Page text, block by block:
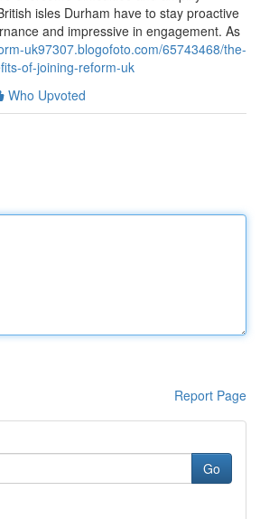
isles Durham have to stay proactive
and impressive in engagement. As
uk97307.blogofoto.com/65743468/the-
of-joining-reform-uk
Who Upvoted
Report Page
Go